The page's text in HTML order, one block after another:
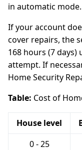
in automatic mode.
If your account
cover repairs, the
168 hours (7
attempt. If
Home Security
Table: Cost of
House level
0 - 25